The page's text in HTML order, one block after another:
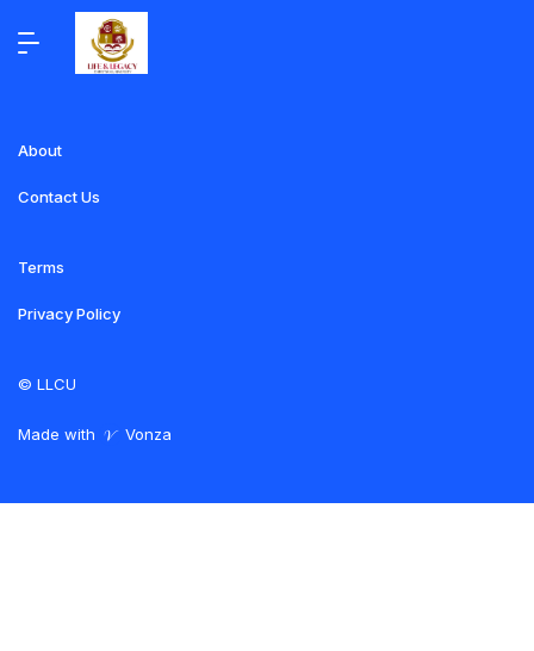
© LLCU
Made with Vonza
About
Contact Us
Terms
Privacy Policy